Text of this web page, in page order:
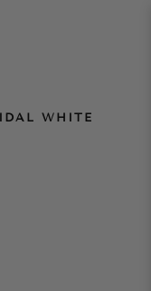
WHITE